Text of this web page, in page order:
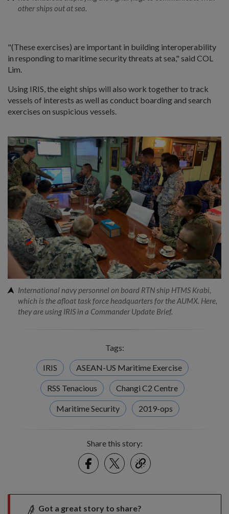
other ships out at sea.
"(These exercises) are important in building interoperability
in responding to maritime security threats at sea," said COL
Lim.
Using IRIS, the eight ships will also work together to track
vessels of interests as well as conduct boarding and search
exercises on suspicious vessels.
International navy personnel on board RTN ship HTMS Krabi,
which is the afloat task force headquarters for the AUMX. Here,
they are using IRIS in a Commander Update Brief.
Tags:
IRIS ASEAN-US Maritime Exercise
RSS Tenacious Changi C2 Centre
Maritime Security 2019-ops
Share this story:
FacebookTwitter
link
Got a great story to share?